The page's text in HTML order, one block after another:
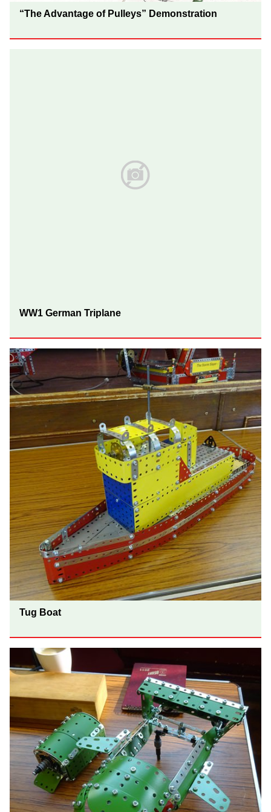
“The Advantage of Pulleys” Demonstration
WW1 German Triplane
Tug Boat